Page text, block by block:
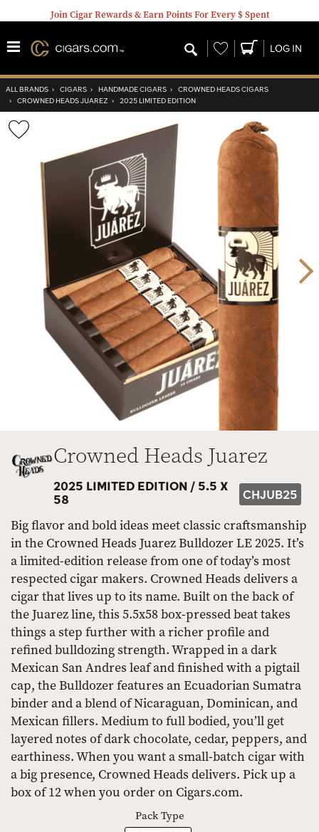
Join Cigar Rewards & Earn Points For Every $ Spent
Wishlist LOG IN
ALL BRANDS › CIGARS › HANDMADE CIGARS › CROWNED HEADS CIGARS
› CROWNED HEADS JUAREZ › 2025 LIMITED EDITION
Wishlist
Toggle
Crowned Heads Juarez
2025 LIMITED EDITION /5.5 X
58
CHJUB25
Big flavor and bold ideas meet classic craftsmanship
in the Crowned Heads Juarez Bulldozer LE 2025. It’s
a limited-edition release from one of today’s most
respected cigar makers. Crowned Heads delivers a
cigar that lives up to its name. Built on the back of
the Juarez line, this 5.5x58 box-pressed beat takes
things a step further with a richer profile and
refined bulldozing strength. Wrapped in a dark
Mexican San Andres leaf and finished with a pigtail
cap, the Bulldozer features an Ecuadorian Sumatra
binder and a blend of Nicaraguan, Dominican, and
Mexican fillers. Medium to full bodied, you’ll get
layered notes of dark chocolate, cedar, peppers, and
earthiness. When you want a small-batch cigar with
a big presence, Crowned Heads delivers. Pick up a
box of 12 when you order on Cigars.com.
Pack Type